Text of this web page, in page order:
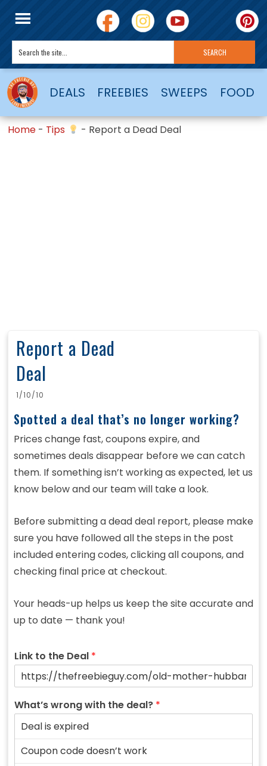
DEALS FREEBIES SWEEPS FOOD
Home - Tips - Report a Dead Deal
Report a Dead
Deal
1/10/10
Spotted a deal that’s no longer working?
Prices change fast, coupons expire, and
sometimes deals disappear before we can catch
them. If something isn’t working as expected, let us
know below and our team will take a look.
Before submitting a dead deal report, please make
sure you have followed all the steps in the post
included entering codes, clicking all coupons, and
checking final price at checkout.
Your heads-up helps us keep the site accurate and
up to date — thank you!
Link to the Deal *
What’s wrong with the deal? *